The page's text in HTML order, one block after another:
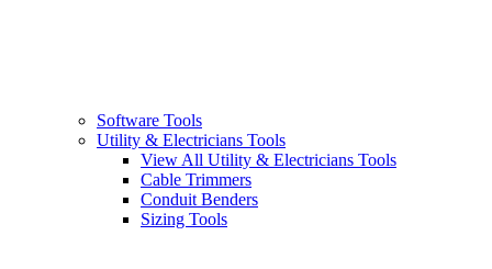
Software Tools
Utility & Electricians Tools
View All Utility & Electricians Tools
Cable Trimmers
Conduit Benders
Sizing Tools